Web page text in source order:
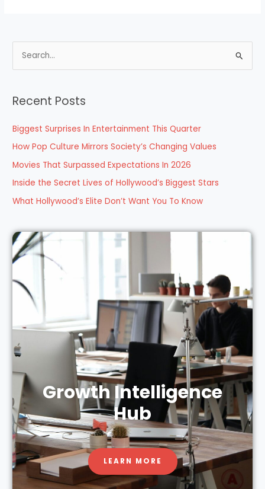
e
r
o
r
:
Recent Posts
Biggest Surprises In Entertainment This Quarter
How Pop Culture Mirrors Society’s Changing Values
Movies That Surpassed Expectations In 2026
Inside the Secret Lives of Hollywood’s Biggest Stars
What Hollywood’s Elite Don’t Want You To Know
Growth Intelligence
Hub
LEARN MORE